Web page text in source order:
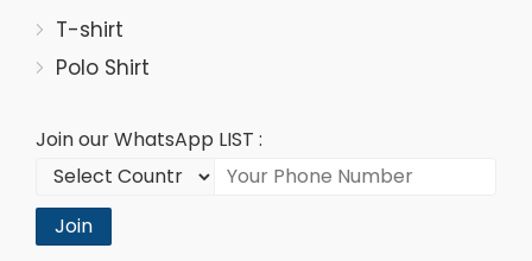
T-shirt
Polo Shirt
Join our WhatsApp LIST :
Join